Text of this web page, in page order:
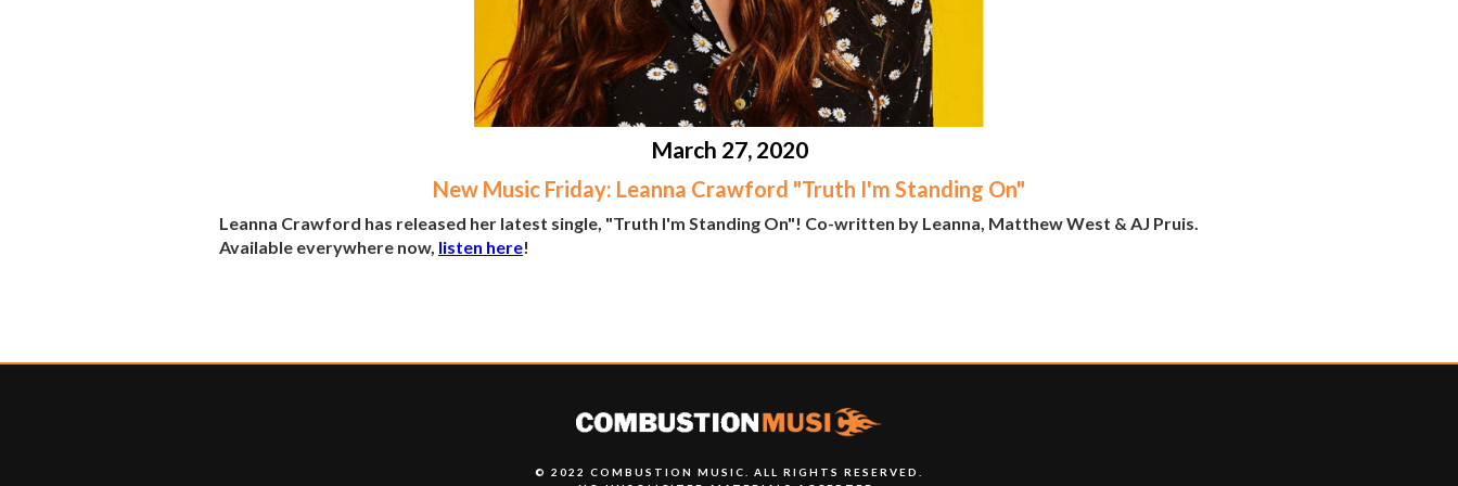
March 27, 2020
New Music Friday: Leanna Crawford "Truth I'm Standing On"
Leanna Crawford has released her latest single, "Truth I'm Standing On"! Co-written by Leanna, Matthew West & AJ Pruis.
Available everywhere now, listen here!
© 2022 COMBUSTION MUSIC. ALL RIGHTS RESERVED.